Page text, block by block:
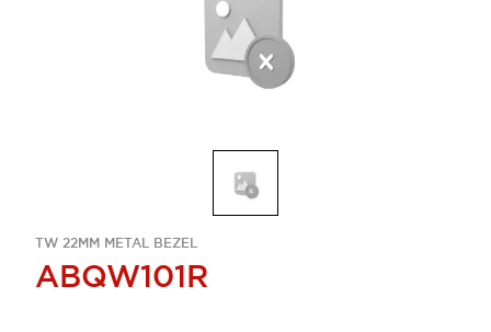
TW 22MM METAL BEZEL
ABQW101R